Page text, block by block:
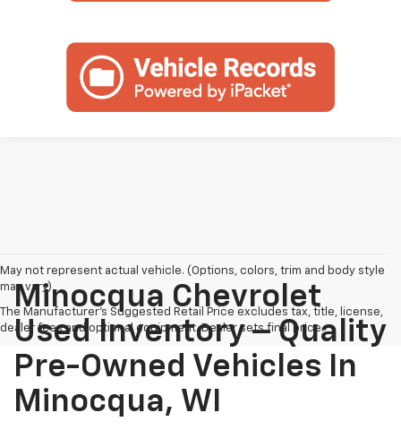
May not represent actual vehicle. (Options, colors, trim and body style
may vary)
The Manufacturer's Suggested Retail Price excludes tax, title, license,
dealer fees and optional equipment. Dealer sets final price.
Minocqua Chevrolet
Used Inventory – Quality
Pre-Owned Vehicles In
Minocqua, WI